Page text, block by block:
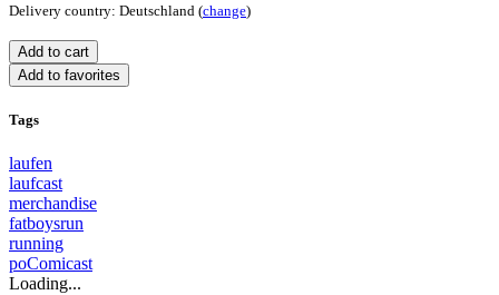
Delivery country: Deutschland (change)
Add to favorites
Tags
laufen
laufcast
merchandise
fatboysrun
running
poComicast
Loading...